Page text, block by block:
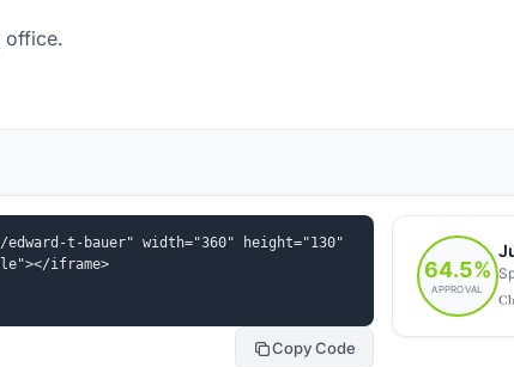
office.
t-bauer" width="360" height="130"
iframe>
Copy Code